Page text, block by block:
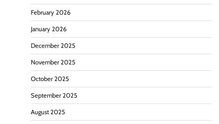
February 2026
January 2026
December 2025
November 2025
October 2025
September 2025
August 2025